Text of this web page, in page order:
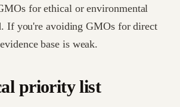
for ethical or environmental
If you're avoiding GMOs for direct
base is weak.
priority list